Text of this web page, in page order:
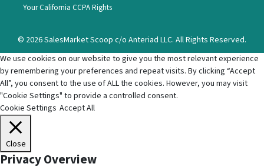
Your California CCPA Rights
© 2026 SalesMarket Scoop c/o Anteriad LLC. All Rights Reserved.
We use cookies on our website to give you the most relevant experience
by remembering your preferences and repeat visits. By clicking “Accept
All”, you consent to the use of ALL the cookies. However, you may visit
"Cookie Settings" to provide a controlled consent.
Cookie Settings Accept All
Close
Privacy Overview